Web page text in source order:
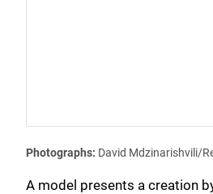
Photographs: David Mdzinarishvili/
A model presents a creation